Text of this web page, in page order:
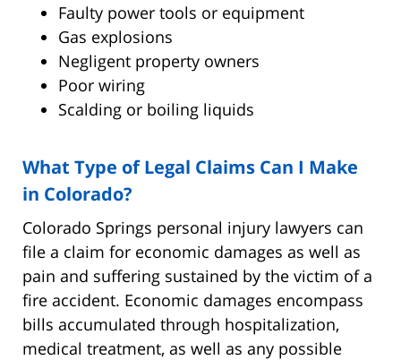
Faulty power tools or equipment
Gas explosions
Negligent property owners
Poor wiring
Scalding or boiling liquids
What Type of Legal Claims Can I Make
in Colorado?
Colorado Springs personal injury lawyers can
file a claim for economic damages as well as
pain and suffering sustained by the victim of a
fire accident. Economic damages encompass
bills accumulated through hospitalization,
medical treatment, as well as any possible